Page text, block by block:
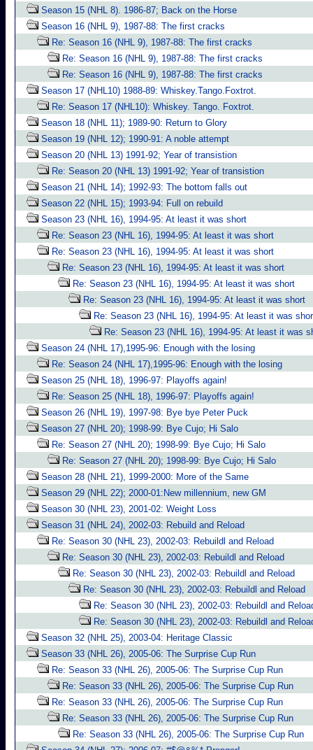
Season 15 (NHL 8). 1986-87; Back on the Horse
Season 16 (NHL 9), 1987-88: The first cracks
Re: Season 16 (NHL 9), 1987-88: The first cracks
Re: Season 16 (NHL 9), 1987-88: The first cracks
Re: Season 16 (NHL 9), 1987-88: The first cracks
Season 17 (NHL10) 1988-89: Whiskey.Tango.Foxtrot.
Re: Season 17 (NHL10): Whiskey. Tango. Foxtrot.
Season 18 (NHL 11); 1989-90: Return to Glory
Season 19 (NHL 12); 1990-91: A noble attempt
Season 20 (NHL 13) 1991-92; Year of transistion
Re: Season 20 (NHL 13) 1991-92; Year of transistion
Season 21 (NHL 14); 1992-93: The bottom falls out
Season 22 (NHL 15); 1993-94: Full on rebuild
Season 23 (NHL 16), 1994-95: At least it was short
Re: Season 23 (NHL 16), 1994-95: At least it was short
Re: Season 23 (NHL 16), 1994-95: At least it was short
Re: Season 23 (NHL 16), 1994-95: At least it was short
Re: Season 23 (NHL 16), 1994-95: At least it was short
Re: Season 23 (NHL 16), 1994-95: At least it was short
Re: Season 23 (NHL 16), 1994-95: At least it was
Re: Season 23 (NHL 16), 1994-95: At least it was
Season 24 (NHL 17),1995-96: Enough with the losing
Re: Season 24 (NHL 17),1995-96: Enough with the losing
Season 25 (NHL 18), 1996-97: Playoffs again!
Re: Season 25 (NHL 18), 1996-97: Playoffs again!
Season 26 (NHL 19), 1997-98: Bye bye Peter Puck
Season 27 (NHL 20); 1998-99: Bye Cujo; Hi Salo
Re: Season 27 (NHL 20); 1998-99: Bye Cujo; Hi Salo
Re: Season 27 (NHL 20); 1998-99: Bye Cujo; Hi Salo
Season 28 (NHL 21), 1999-2000: More of the Same
Season 29 (NHL 22); 2000-01:New millennium, new GM
Season 30 (NHL 23), 2001-02: Weight Loss
Season 31 (NHL 24), 2002-03: Rebuild and Reload
Re: Season 30 (NHL 23), 2002-03: Rebuildl and Reload
Re: Season 30 (NHL 23), 2002-03: Rebuildl and Reload
Re: Season 30 (NHL 23), 2002-03: Rebuildl and Reload
Re: Season 30 (NHL 23), 2002-03: Rebuildl and Reload
Re: Season 30 (NHL 23), 2002-03: Rebuildl and
Re: Season 30 (NHL 23), 2002-03: Rebuildl and
Season 32 (NHL 25), 2003-04: Heritage Classic
Season 33 (NHL 26), 2005-06: The Surprise Cup Run
Re: Season 33 (NHL 26), 2005-06: The Surprise Cup Run
Re: Season 33 (NHL 26), 2005-06: The Surprise Cup Run
Re: Season 33 (NHL 26), 2005-06: The Surprise Cup Run
Re: Season 33 (NHL 26), 2005-06: The Surprise Cup Run
Re: Season 33 (NHL 26), 2005-06: The Surprise Cup Run